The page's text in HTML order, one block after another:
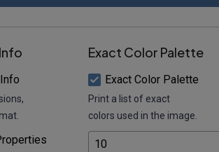
Exact Color Palette
Exact Color Palette
Print a list of exact
colors used in the image.